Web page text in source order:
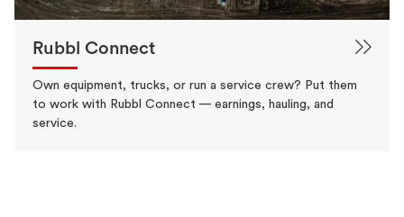
Rubbl Connect
Own equipment, trucks, or run a service crew? Put them
to work with Rubbl Connect — earnings, hauling, and
service.